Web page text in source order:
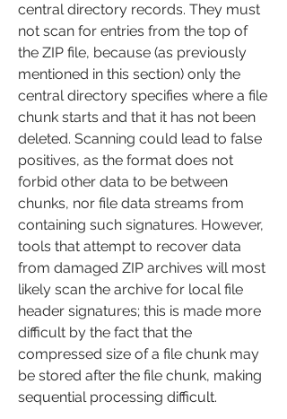
central directory records. They must
not scan for entries from the top of
the ZIP file, because (as previously
mentioned in this section) only the
central directory specifies where a file
chunk starts and that it has not been
deleted. Scanning could lead to false
positives, as the format does not
forbid other data to be between
chunks, nor file data streams from
containing such signatures. However,
tools that attempt to recover data
from damaged ZIP archives will most
likely scan the archive for local file
header signatures; this is made more
difficult by the fact that the
compressed size of a file chunk may
be stored after the file chunk, making
sequential processing difficult.